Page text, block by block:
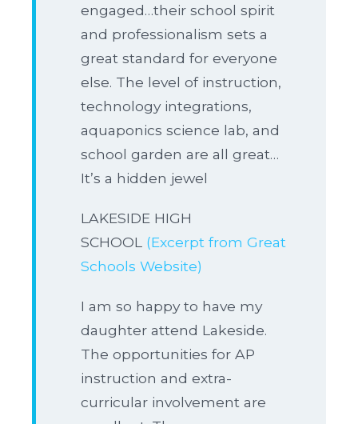
engaged…their school spirit
and professionalism sets a
great standard for everyone
else. The level of instruction,
technology integrations,
aquaponics science lab, and
school garden are all great…
It’s a hidden jewel
LAKESIDE HIGH
SCHOOL (Excerpt from Great
Schools Website)
I am so happy to have my
daughter attend Lakeside.
The opportunities for AP
instruction and extra-
curricular involvement are